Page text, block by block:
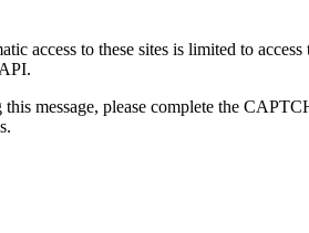
access to these sites is limited to
message, please complete the